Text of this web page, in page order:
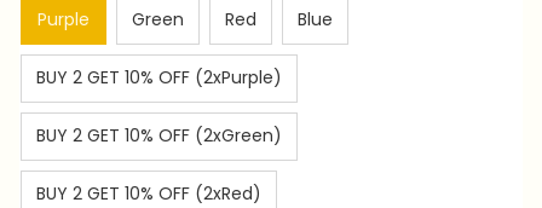
Purple
Green Red Blue
BUY 2 GET 10% OFF (2xPurple)
BUY 2 GET 10% OFF (2xGreen)
BUY 2 GET 10% OFF (2xRed)